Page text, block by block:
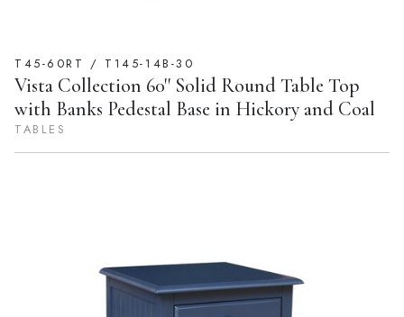
T45-60RT / T145-14B-30
Vista Collection 60'' Solid Round Table Top
with Banks Pedestal Base in Hickory and Coal
TABLES